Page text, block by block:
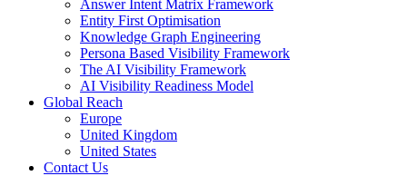
Answer Intent Matrix Framework
Entity First Optimisation
Knowledge Graph Engineering
Persona Based Visibility Framework
The AI Visibility Framework
AI Visibility Readiness Model
Global Reach
Europe
United Kingdom
United States
Contact Us